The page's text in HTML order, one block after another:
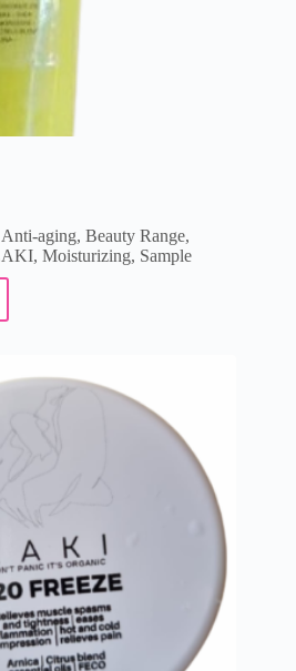
Anti-aging, Beauty Range,
, Moisturizing, Sample